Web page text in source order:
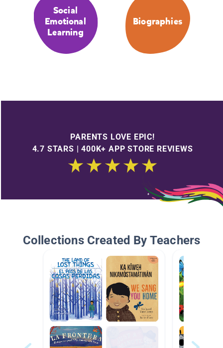
Social
Emotional
Learning
Biographies
PARENTS LOVE EPIC!
4.7 STARS | 400K+ APP STORE REVIEWS
Collections Created By Teachers